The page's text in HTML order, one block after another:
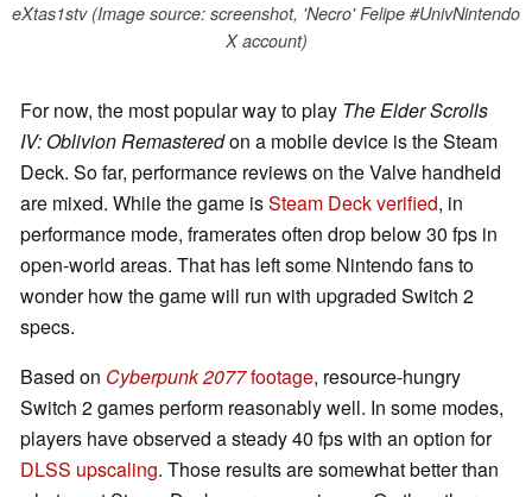
eXtas1stv (Image source: screenshot, 'Necro' Felipe #UnivNintendo
X account)
For now, the most popular way to play The Elder Scrolls
IV: Oblivion Remasteredon a mobile device is the Steam
Deck. So far, performance reviews on the Valve handheld
are mixed. While the game isSteam Deck verified, in
performance mode, framerates often drop below 30 fps in
open-world areas. That has left some Nintendo fans to
wonder how the game will run with upgraded Switch 2
specs.
Based on Cyberpunk 2077footage, resource-hungry
Switch 2 games perform reasonably well. In some modes,
players have observed a steady 40 fps with an option for
DLSS upscaling. Those results are somewhat better than